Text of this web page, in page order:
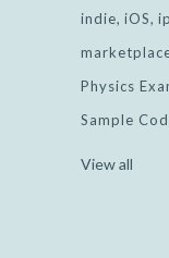
indie iOS
Physics
Sample
View all